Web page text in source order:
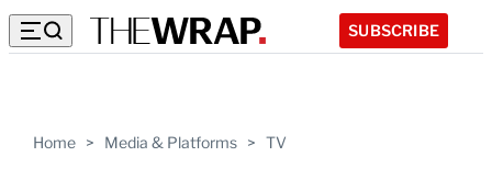
SUBSCRIBE
Home > Media & Platforms > TV